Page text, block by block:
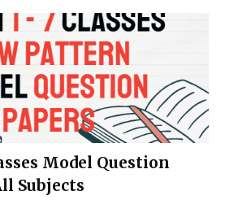
Model Question
Subjects